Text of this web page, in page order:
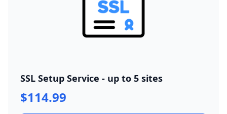
SSL Setup Service - up to 5 sites
$114.99